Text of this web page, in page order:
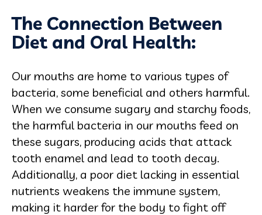
The Connection Between
Diet and Oral Health:
Our mouths are home to various types of
bacteria, some beneficial and others harmful.
When we consume sugary and starchy foods,
the harmful bacteria in our mouths feed on
these sugars, producing acids that attack
tooth enamel and lead to tooth decay.
Additionally, a poor diet lacking in essential
nutrients weakens the immune system,
making it harder for the body to fight off